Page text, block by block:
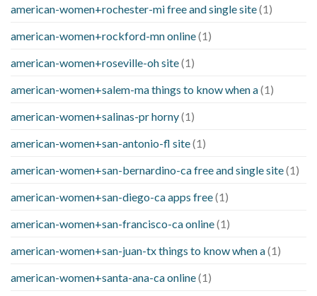
american-women+rochester-mi free and single site(1)
american-women+rockford-mn online(1)
american-women+roseville-oh site(1)
american-women+salem-ma things to know when a(1)
american-women+salinas-pr horny(1)
american-women+san-antonio-fl site(1)
american-women+san-bernardino-ca free and single site(1)
american-women+san-diego-ca apps free(1)
american-women+san-francisco-ca online(1)
american-women+san-juan-tx things to know when a(1)
american-women+santa-ana-ca online(1)